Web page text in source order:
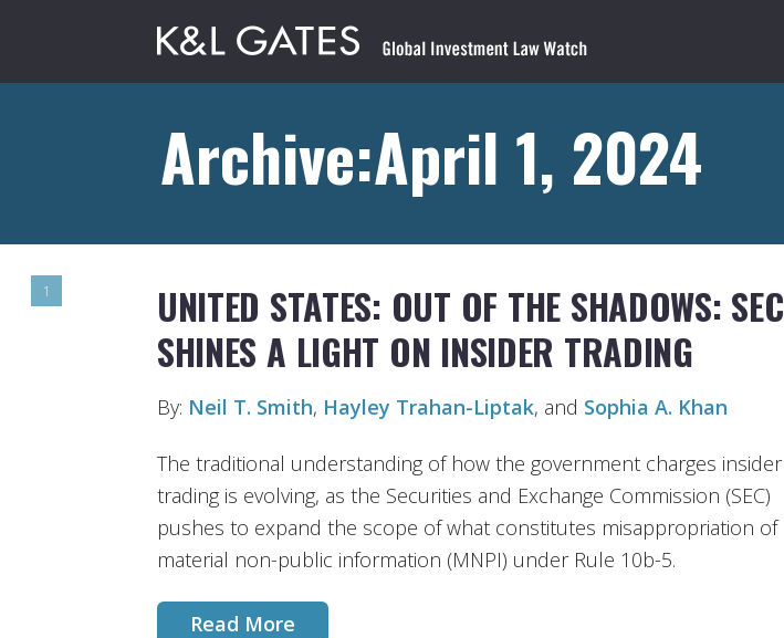
Archive:April 1, 2024
1
UNITED STATES: OUT OF THE SHADOWS: SEC
SHINES A LIGHT ON INSIDER TRADING
By: Neil T. Smith, Hayley Trahan-Liptak, and Sophia A. Khan
The traditional understanding of how the government charges insider
trading is evolving, as the Securities and Exchange Commission (SEC)
pushes to expand the scope of what constitutes misappropriation of
material non-public information (MNPI) under Rule 10b-5.
Read More